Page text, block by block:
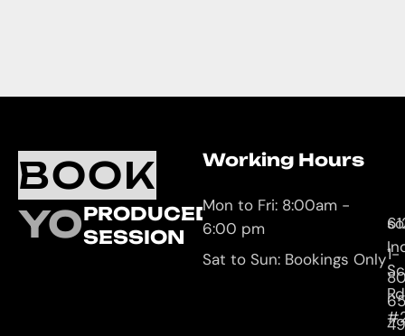
BOOK
YOURPRODUCED
SESSION
Working Hours
Mon to Fri: 8:00am -
6:00 pm
Sat to Sun: Bookings Only
Rd
1-